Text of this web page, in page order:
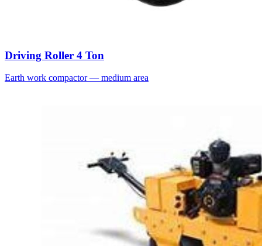
Driving Roller 4 Ton
Earth work compactor — medium area